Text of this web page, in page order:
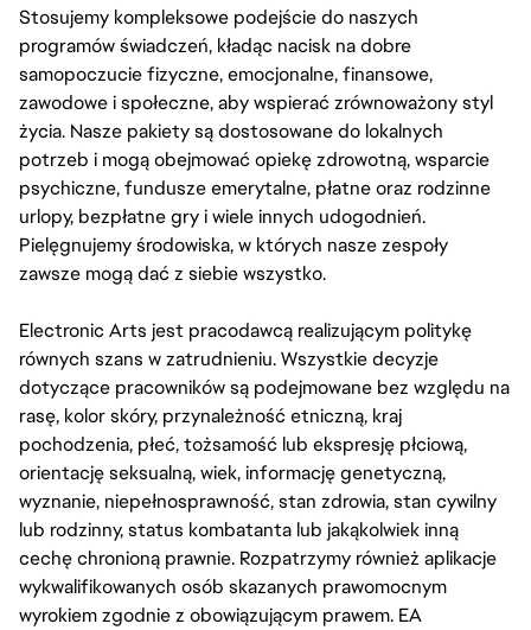
Stosujemy kompleksowe podejście do naszych
programów świadczeń, kładąc nacisk na dobre
samopoczucie fizyczne, emocjonalne, finansowe,
zawodowe i społeczne, aby wspierać zrównoważony styl
życia. Nasze pakiety są dostosowane do lokalnych
potrzeb i mogą obejmować opiekę zdrowotną, wsparcie
psychiczne, fundusze emerytalne, płatne oraz rodzinne
urlopy, bezpłatne gry i wiele innych udogodnień.
Pielęgnujemy środowiska, w których nasze zespoły
zawsze mogą dać z siebie wszystko.
Electronic Arts jest pracodawcą realizującym politykę
równych szans w zatrudnieniu. Wszystkie decyzje
dotyczące pracowników są podejmowane bez względu na
rasę, kolor skóry, przynależność etniczną, kraj
pochodzenia, płeć, tożsamość lub ekspresję płciową,
orientację seksualną, wiek, informację genetyczną,
wyznanie, niepełnosprawność, stan zdrowia, stan cywilny
lub rodzinny, status kombatanta lub jakąkolwiek inną
cechę chronioną prawnie. Rozpatrzymy również aplikacje
wykwalifikowanych osób skazanych prawomocnym
wyrokiem zgodnie z obowiązującym prawem. EA